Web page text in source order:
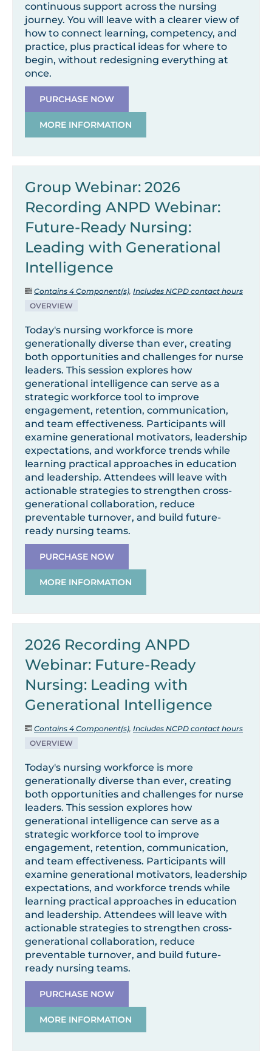
continuous support across the nursing
journey. You will leave with a clearer view of
how to connect learning, competency, and
practice, plus practical ideas for where to
begin, without redesigning everything at
once.
PURCHASE NOW
MORE INFORMATION
Group Webinar: 2026
Recording ANPD Webinar:
Future-Ready Nursing:
Leading with Generational
Intelligence
Contains 4 Component(s), Includes NCPD contact hours
OVERVIEW
Today's nursing workforce is more
generationally diverse than ever, creating
both opportunities and challenges for nurse
leaders. This session explores how
generational intelligence can serve as a
strategic workforce tool to improve
engagement, retention, communication,
and team effectiveness. Participants will
examine generational motivators, leadership
expectations, and workforce trends while
learning practical approaches in education
and leadership. Attendees will leave with
actionable strategies to strengthen cross-
generational collaboration, reduce
preventable turnover, and build future-
ready nursing teams.
PURCHASE NOW
MORE INFORMATION
2026 Recording ANPD
Webinar: Future-Ready
Nursing: Leading with
Generational Intelligence
Contains 4 Component(s), Includes NCPD contact hours
OVERVIEW
Today's nursing workforce is more
generationally diverse than ever, creating
both opportunities and challenges for nurse
leaders. This session explores how
generational intelligence can serve as a
strategic workforce tool to improve
engagement, retention, communication,
and team effectiveness. Participants will
examine generational motivators, leadership
expectations, and workforce trends while
learning practical approaches in education
and leadership. Attendees will leave with
actionable strategies to strengthen cross-
generational collaboration, reduce
preventable turnover, and build future-
ready nursing teams.
PURCHASE NOW
MORE INFORMATION